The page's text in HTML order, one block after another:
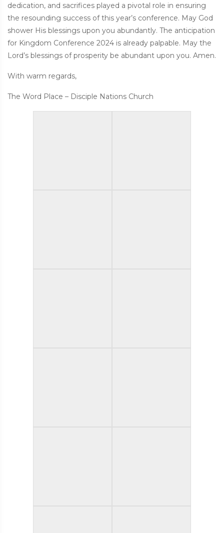
dedication, and sacrifices played a pivotal role in ensuring
the resounding success of this year’s conference. May God
shower His blessings upon you abundantly. The anticipation
for Kingdom Conference 2024 is already palpable. May the
Lord’s blessings of prosperity be abundant upon you. Amen.
With warm regards,
The Word Place – Disciple Nations Church